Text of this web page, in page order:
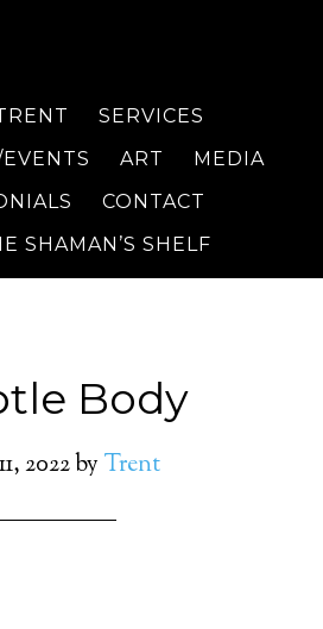
SERVICES
ART
MEDIA
CONTACT
SHAMAN’S SHELF
Body
2022by Trent